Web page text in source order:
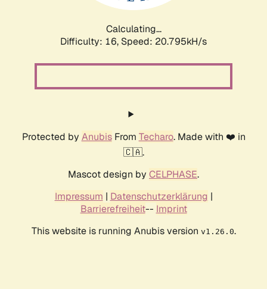
Calculating...
Difficulty: 16, Speed: 20.795kH/s
Protected by AnubisFrom Techaro. Made with ❤️ in
🇨🇦.
Mascot design by CELPHASE.
Impressum | Datenschutzerklärung |
Barrierefreiheit-- Imprint
This website is running Anubis version v1.26.0.